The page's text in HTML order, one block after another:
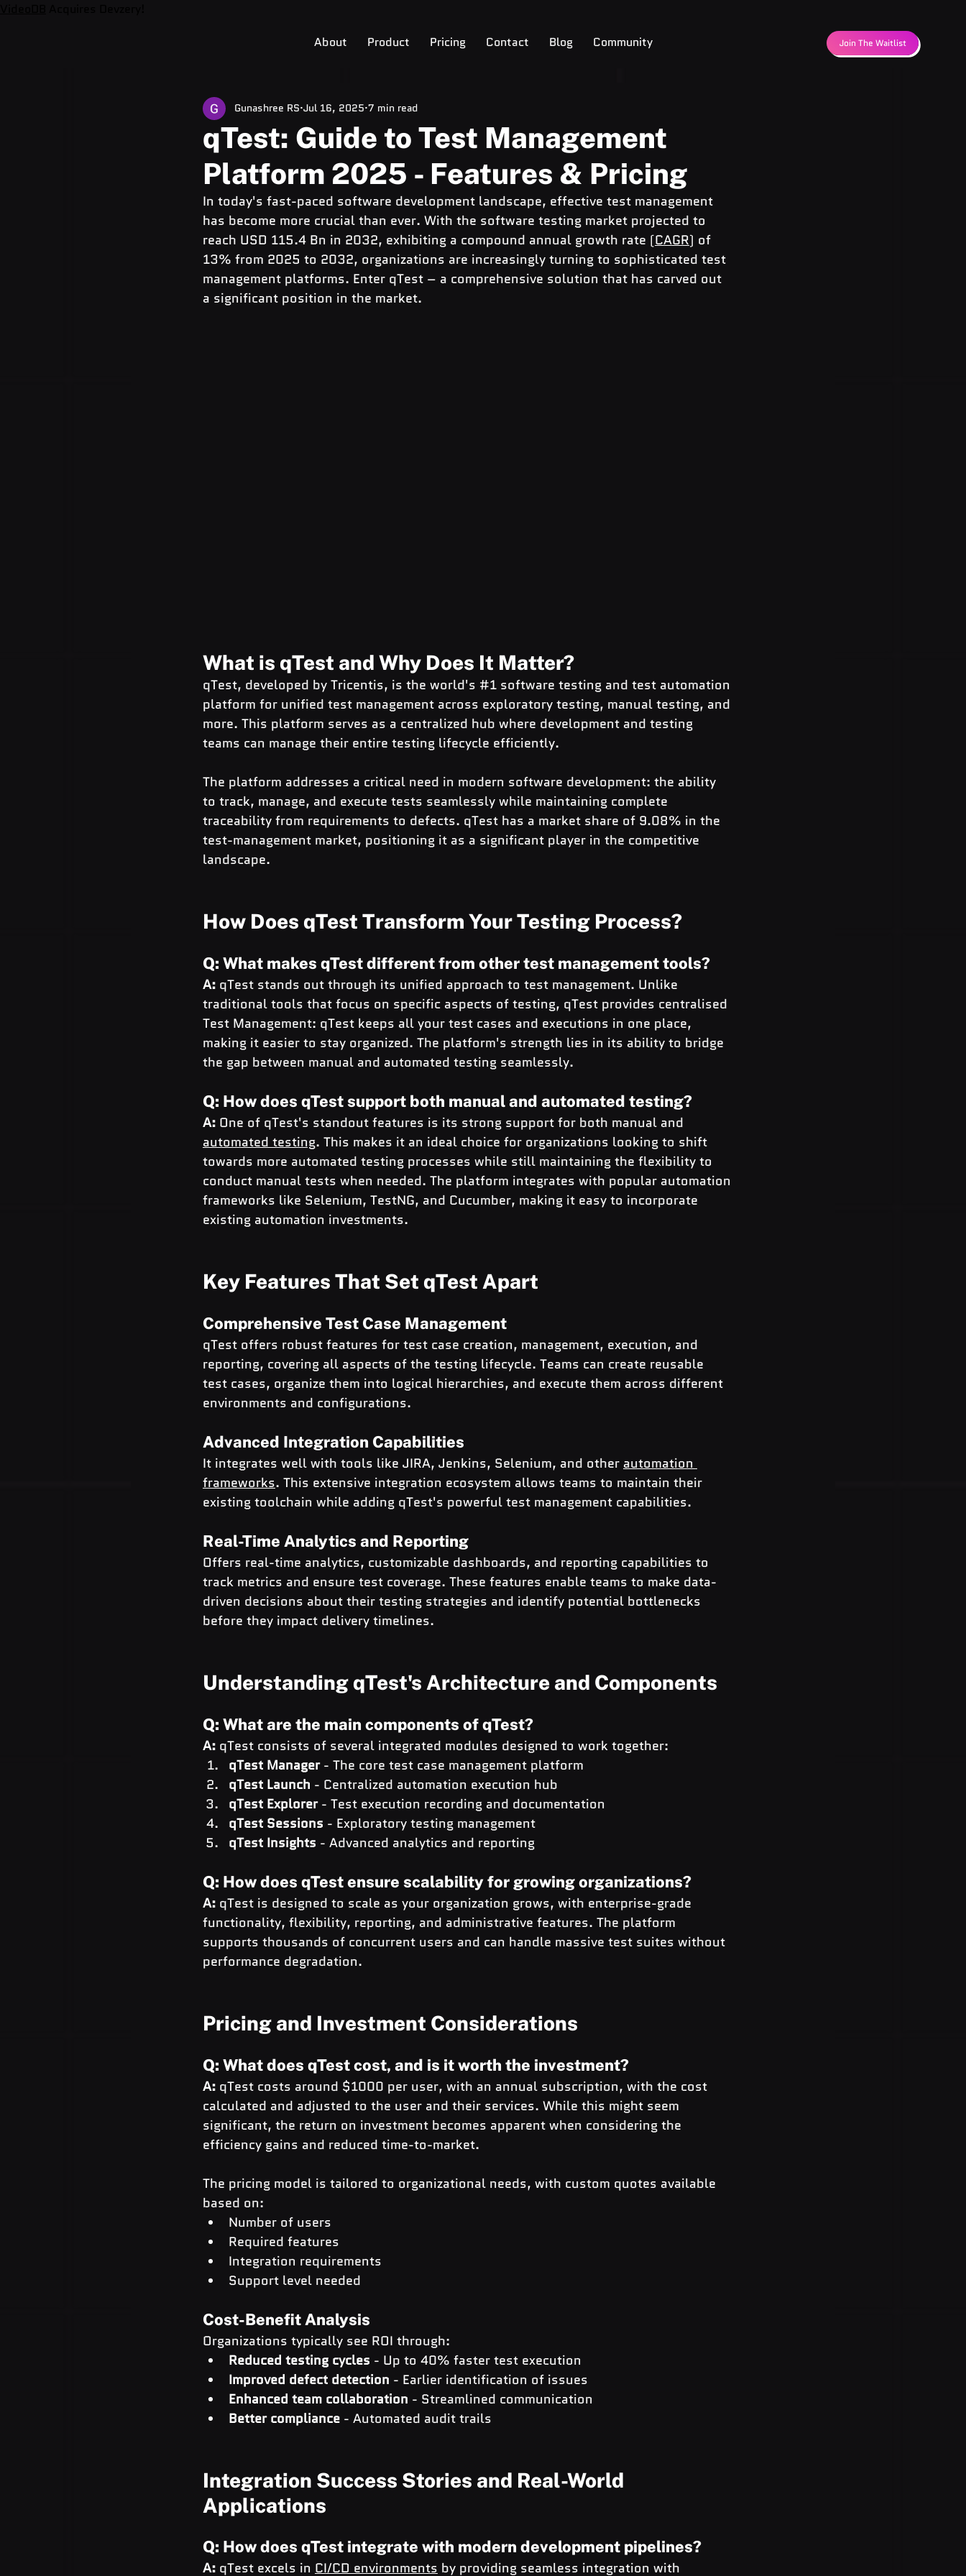
About Product Pricing Contact Blog Community Join The Waitlist
qTest: Guide to Test Management
Platform 2025 - Features & Pricing
Gunashree RS Jul 16, 2025 7 min read
In today's fast-paced software development landscape, effective test management
has become more crucial than ever. With the software testing market projected to
reach USD 115.4 Bn in 2032, exhibiting a compound annual growth rate (CAGR) of
13% from 2025 to 2032, organizations are increasingly turning to sophisticated test
management platforms. Enter qTest – a comprehensive solution that has carved out
a significant position in the market.
What is qTest and Why Does It Matter?
qTest, developed by Tricentis, is the world's #1 software testing and test automation
platform for unified test management across exploratory testing, manual testing, and
more. This platform serves as a centralized hub where development and testing
teams can manage their entire testing lifecycle efficiently.
The platform addresses a critical need in modern software development: the ability
to track, manage, and execute tests seamlessly while maintaining complete
traceability from requirements to defects. qTest has a market share of 9.08% in the
test-management market, positioning it as a significant player in the competitive
landscape.
How Does qTest Transform Your Testing Process?
Q: What makes qTest different from other test management tools?
A: qTest stands out through its unified approach to test management. Unlike
traditional tools that focus on specific aspects of testing, qTest provides centralised
Test Management: qTest keeps all your test cases and executions in one place,
making it easier to stay organized. The platform's strength lies in its ability to bridge
the gap between manual and automated testing seamlessly.
Q: How does qTest support both manual and automated testing?
A: One of qTest's standout features is its strong support for both manual and
automated testing. This makes it an ideal choice for organizations looking to shift
towards more automated testing processes while still maintaining the flexibility to
conduct manual tests when needed. The platform integrates with popular automation
frameworks like Selenium, TestNG, and Cucumber, making it easy to incorporate
existing automation investments.
Key Features That Set qTest Apart
Comprehensive Test Case Management
qTest offers robust features for test case creation, management, execution, and
reporting, covering all aspects of the testing lifecycle. Teams can create reusable
test cases, organize them into logical hierarchies, and execute them across different
environments and configurations.
Advanced Integration Capabilities
It integrates well with tools like JIRA, Jenkins, Selenium, and other automation
frameworks. This extensive integration ecosystem allows teams to maintain their
existing toolchain while adding qTest's powerful test management capabilities.
Real-Time Analytics and Reporting
Offers real-time analytics, customizable dashboards, and reporting capabilities to
track metrics and ensure test coverage. These features enable teams to make data-
driven decisions about their testing strategies and identify potential bottlenecks
before they impact delivery timelines.
Understanding qTest's Architecture and Components
Q: What are the main components of qTest?
A: qTest consists of several integrated modules designed to work together:
qTest Manager - The core test case management platform
qTest Launch - Centralized automation execution hub
qTest Explorer - Test execution recording and documentation
qTest Sessions - Exploratory testing management
qTest Insights - Advanced analytics and reporting
Q: How does qTest ensure scalability for growing organizations?
A: qTest is designed to scale as your organization grows, with enterprise-grade
functionality, flexibility, reporting, and administrative features. The platform
supports thousands of concurrent users and can handle massive test suites without
performance degradation.
Pricing and Investment Considerations
Q: What does qTest cost, and is it worth the investment?
A: qTest costs around $1000 per user, with an annual subscription, with the cost
calculated and adjusted to the user and their services. While this might seem
significant, the return on investment becomes apparent when considering the
efficiency gains and reduced time-to-market.
The pricing model is tailored to organizational needs, with custom quotes available
based on:
Number of users
Required features
Integration requirements
Support level needed
Cost-Benefit Analysis
Organizations typically see ROI through:
Reduced testing cycles - Up to 40% faster test execution
Improved defect detection - Earlier identification of issues
Enhanced team collaboration - Streamlined communication
Better compliance - Automated audit trails
Integration Success Stories and Real-World
Applications
Q: How does qTest integrate with modern development pipelines?
A: qTest excels in CI/CD environments by providing seamless integration with